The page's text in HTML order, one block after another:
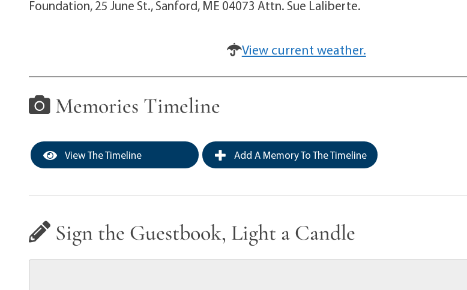
Foundation, 25 June St., Sanford, ME 04073 Attn. Sue Laliberte.
View current weather.
Memories Timeline
View The Timeline Add A Memory To The Timeline
Sign the Guestbook, Light a Candle